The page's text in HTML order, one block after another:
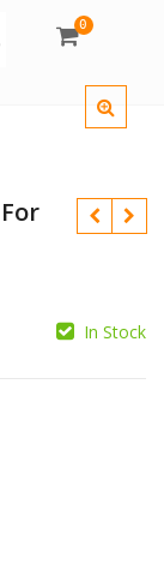
0
In Stock